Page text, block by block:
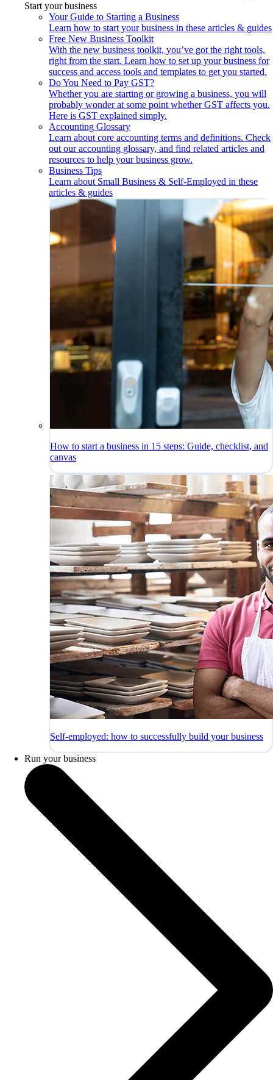
Start your business
Your Guide to Starting a Business
Learn how to start your business in these articles & guides
Free New Business Toolkit
With the new business toolkit, you’ve got the right tools,
right from the start. Learn how to set up your business for
success and access tools and templates to get you started.
Do You Need to Pay GST?
Whether you are starting or growing a business, you will
probably wonder at some point whether GST affects you.
Here is GST explained simply.
Accounting Glossary
Learn about core accounting terms and definitions. Check
out our accounting glossary, and find related articles and
resources to help your business grow.
Business Tips
Learn about Small Business & Self-Employed in these
articles & guides
How to start a business in 15 steps: Guide, checklist, and
canvas
Self-employed: how to successfully build your business
Run your business